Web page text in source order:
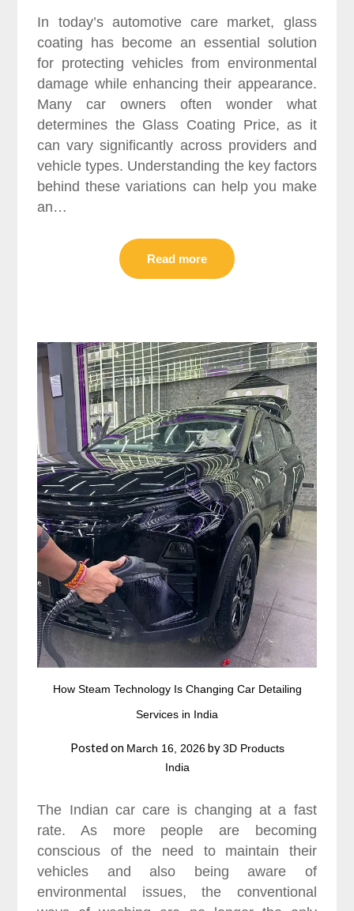
In today’s automotive care market, glass
coating has become an essential solution
for protecting vehicles from environmental
damage while enhancing their appearance.
Many car owners often wonder what
determines the Glass Coating Price, as it
can vary significantly across providers and
vehicle types. Understanding the key factors
behind these variations can help you make
an…
Read more
How Steam Technology Is Changing Car Detailing
Services in India
Posted on March 16, 2026by3D Products
India
The Indian car care is changing at a fast
rate. As more people are becoming
conscious of the need to maintain their
vehicles and also being aware of
environmental issues, the conventional